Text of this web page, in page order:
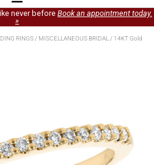
never before Book an appointment today.
»
RINGS/ MISCELLANEOUS BRIDAL/ 14KT Gold